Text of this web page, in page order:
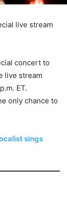
live stream
concert to
live stream
ET.
only chance to
sings